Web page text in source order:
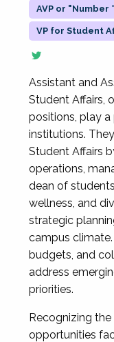
AVP or "Number
VP for Student
Assistant and
Student Affairs,
positions, play
institutions.
Student Affairs
operations,
dean of
wellness, and
strategic
campus
budgets, and
address
priorities.
Recognizing
opportunities